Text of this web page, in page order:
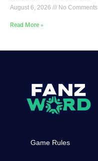
August 6, 2026 No Comments
Read More »
Game Rules